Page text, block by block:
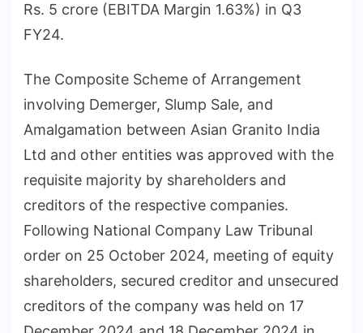
Rs. 5 crore (EBITDA Margin 1.63%) in Q3
FY24.
The Composite Scheme of Arrangement
involving Demerger, Slump Sale, and
Amalgamation between Asian Granito India
Ltd and other entities was approved with the
requisite majority by shareholders and
creditors of the respective companies.
Following National Company Law Tribunal
order on 25 October 2024, meeting of equity
shareholders, secured creditor and unsecured
creditors of the company was held on 17